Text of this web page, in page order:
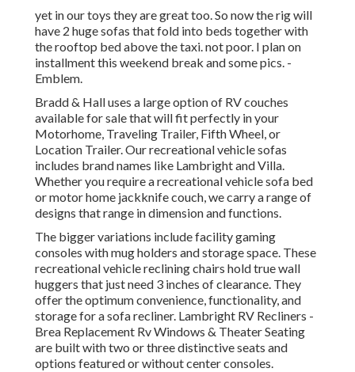
yet in our toys they are great too. So now the rig will
have 2 huge sofas that fold into beds together with
the rooftop bed above the taxi. not poor. I plan on
installment this weekend break and some pics. -
Emblem.
Bradd & Hall uses a large option of RV couches
available for sale that will fit perfectly in your
Motorhome, Traveling Trailer, Fifth Wheel, or
Location Trailer. Our recreational vehicle sofas
includes brand names like Lambright and Villa.
Whether you require a recreational vehicle sofa bed
or motor home jackknife couch, we carry a range of
designs that range in dimension and functions.
The bigger variations include facility gaming
consoles with mug holders and storage space. These
recreational vehicle reclining chairs hold true wall
huggers that just need 3 inches of clearance. They
offer the optimum convenience, functionality, and
storage for a sofa recliner. Lambright RV Recliners -
Brea Replacement Rv Windows & Theater Seating
are built with two or three distinctive seats and
options featured or without center consoles.